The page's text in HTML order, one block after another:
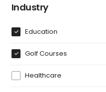
Industry
Education
Golf Courses
Healthcare